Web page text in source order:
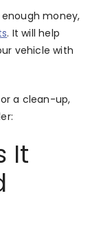
money,
. It will help
vehicle with
a clean-up,
It